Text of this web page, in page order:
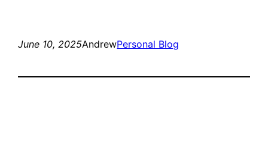
June 10, 2025AndrewPersonal Blog